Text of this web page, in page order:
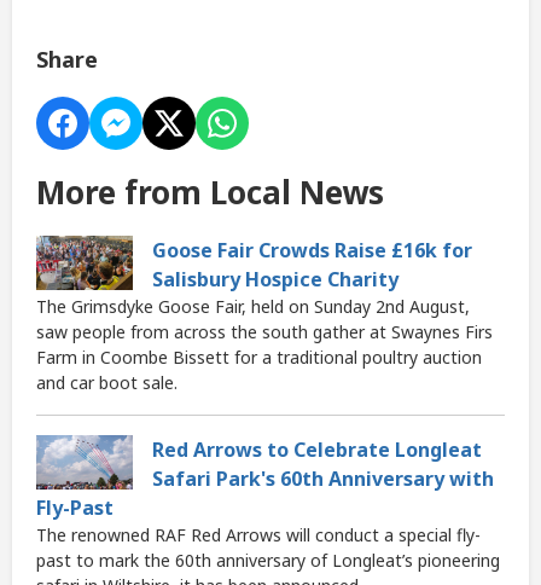
Share
More from Local News
Goose Fair Crowds Raise £16k for
Salisbury Hospice Charity
The Grimsdyke Goose Fair, held on Sunday 2nd August,
saw people from across the south gather at Swaynes Firs
Farm in Coombe Bissett for a traditional poultry auction
and car boot sale.
Red Arrows to Celebrate Longleat
Safari Park's 60th Anniversary with
Fly-Past
The renowned RAF Red Arrows will conduct a special fly-
past to mark the 60th anniversary of Longleat’s pioneering